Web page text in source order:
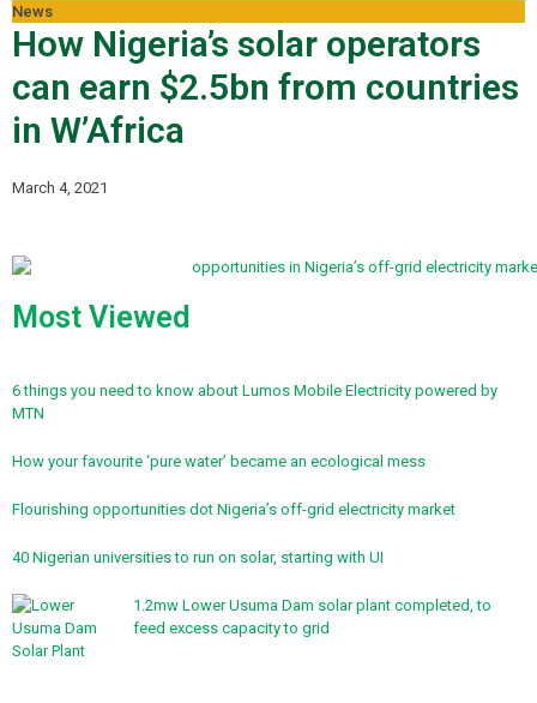
News
How Nigeria’s solar operators
can earn $2.5bn from countries
in W’Africa
March 4, 2021
Most Viewed
6 things you need to know about Lumos Mobile Electricity powered by
MTN
How your favourite ‘pure water’ became an ecological mess
Flourishing opportunities dot Nigeria’s off-grid electricity market
40 Nigerian universities to run on solar, starting with UI
1.2mw Lower Usuma Dam solar plant completed, to
feed excess capacity to grid